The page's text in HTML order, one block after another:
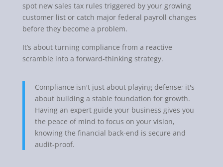
spot new sales tax rules triggered by your growing
customer list or catch major federal payroll changes
before they become a problem.
It’s about turning compliance from a reactive
scramble into a forward-thinking strategy.
Compliance isn't just about playing defense; it's
about building a stable foundation for growth.
Having an expert guide your business gives you
the peace of mind to focus on your vision,
knowing the financial back-end is secure and
audit-proof.